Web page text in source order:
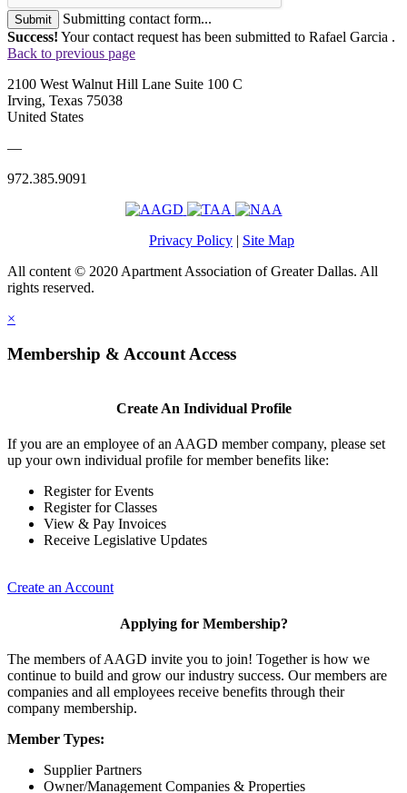
Submit
Submitting contact form...
Success! Your contact request has been submitted to Rafael Garcia .
Back to previous page
2100 West Walnut Hill Lane Suite 100 C
Irving, Texas 75038
United States
—
972.385.9091
Privacy Policy | Site Map
All content © 2020 Apartment Association of Greater Dallas. All
rights reserved.
×
Membership & Account Access
Create An Individual Profile
If you are an employee of an AAGD member company, please set
up your own individual profile for member benefits like:
Register for Events
Register for Classes
View & Pay Invoices
Receive Legislative Updates
Create an Account
Applying for Membership?
The members of AAGD invite you to join! Together is how we
continue to build and grow our industry success. Our members are
companies and all employees receive benefits through their
company membership.
Member Types:
Supplier Partners
Owner/Management Companies & Properties